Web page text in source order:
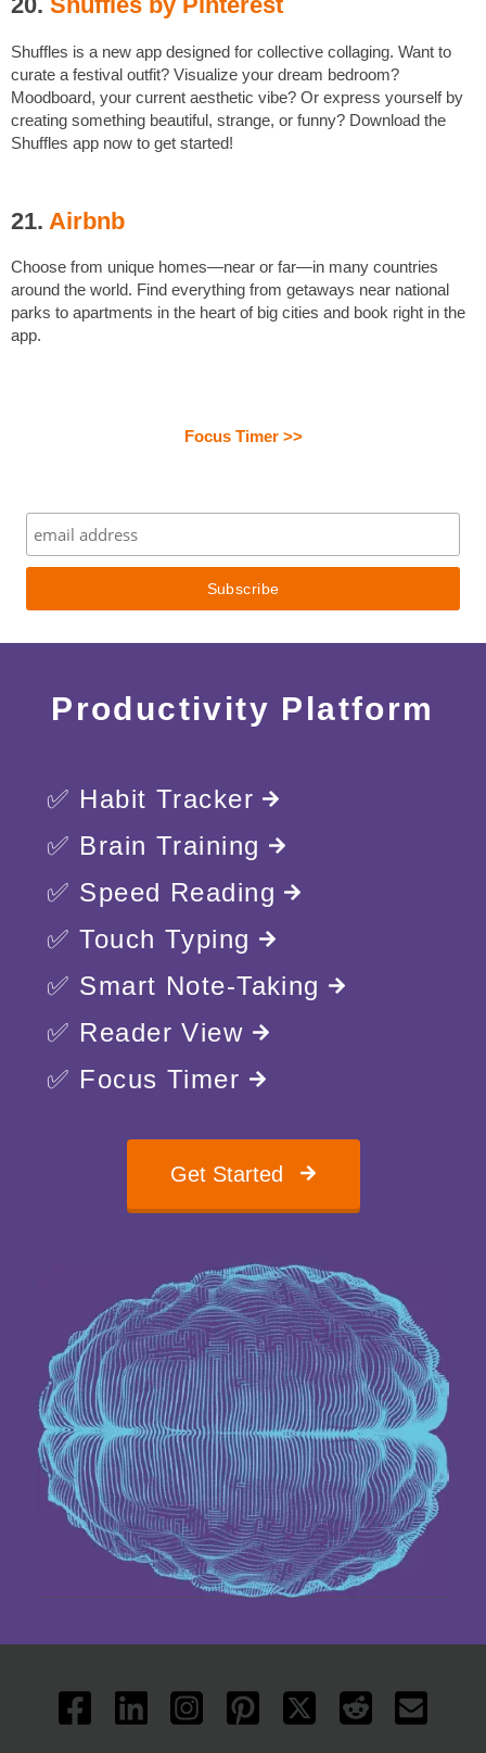
Shuffles is a new app designed for collective collaging. Want to
curate a festival outfit? Visualize your dream bedroom?
Moodboard, your current aesthetic vibe? Or express yourself by
creating something beautiful, strange, or funny? Download the
Shuffles app now to get started!
21. Airbnb
Choose from unique homes—near or far—in many countries
around the world. Find everything from getaways near national
parks to apartments in the heart of big cities and book right in the
app.
Focus Timer >>
Productivity Platform
✅ Habit Tracker
✅ Brain Training
✅ Speed Reading
✅ Touch Typing
✅ Smart Note-Taking
✅ Reader View
✅ Focus Timer
Get Started